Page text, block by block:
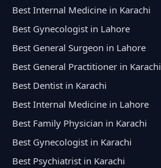
Best Internal Medicine in Karachi
Best Gynecologist in Lahore
Best General Surgeon in Lahore
Best General Practitioner in Karachi
Best Dentist in Karachi
Best Internal Medicine in Lahore
Best Family Physician in Karachi
Best Gynecologist in Karachi
Best Psychiatrist in Karachi